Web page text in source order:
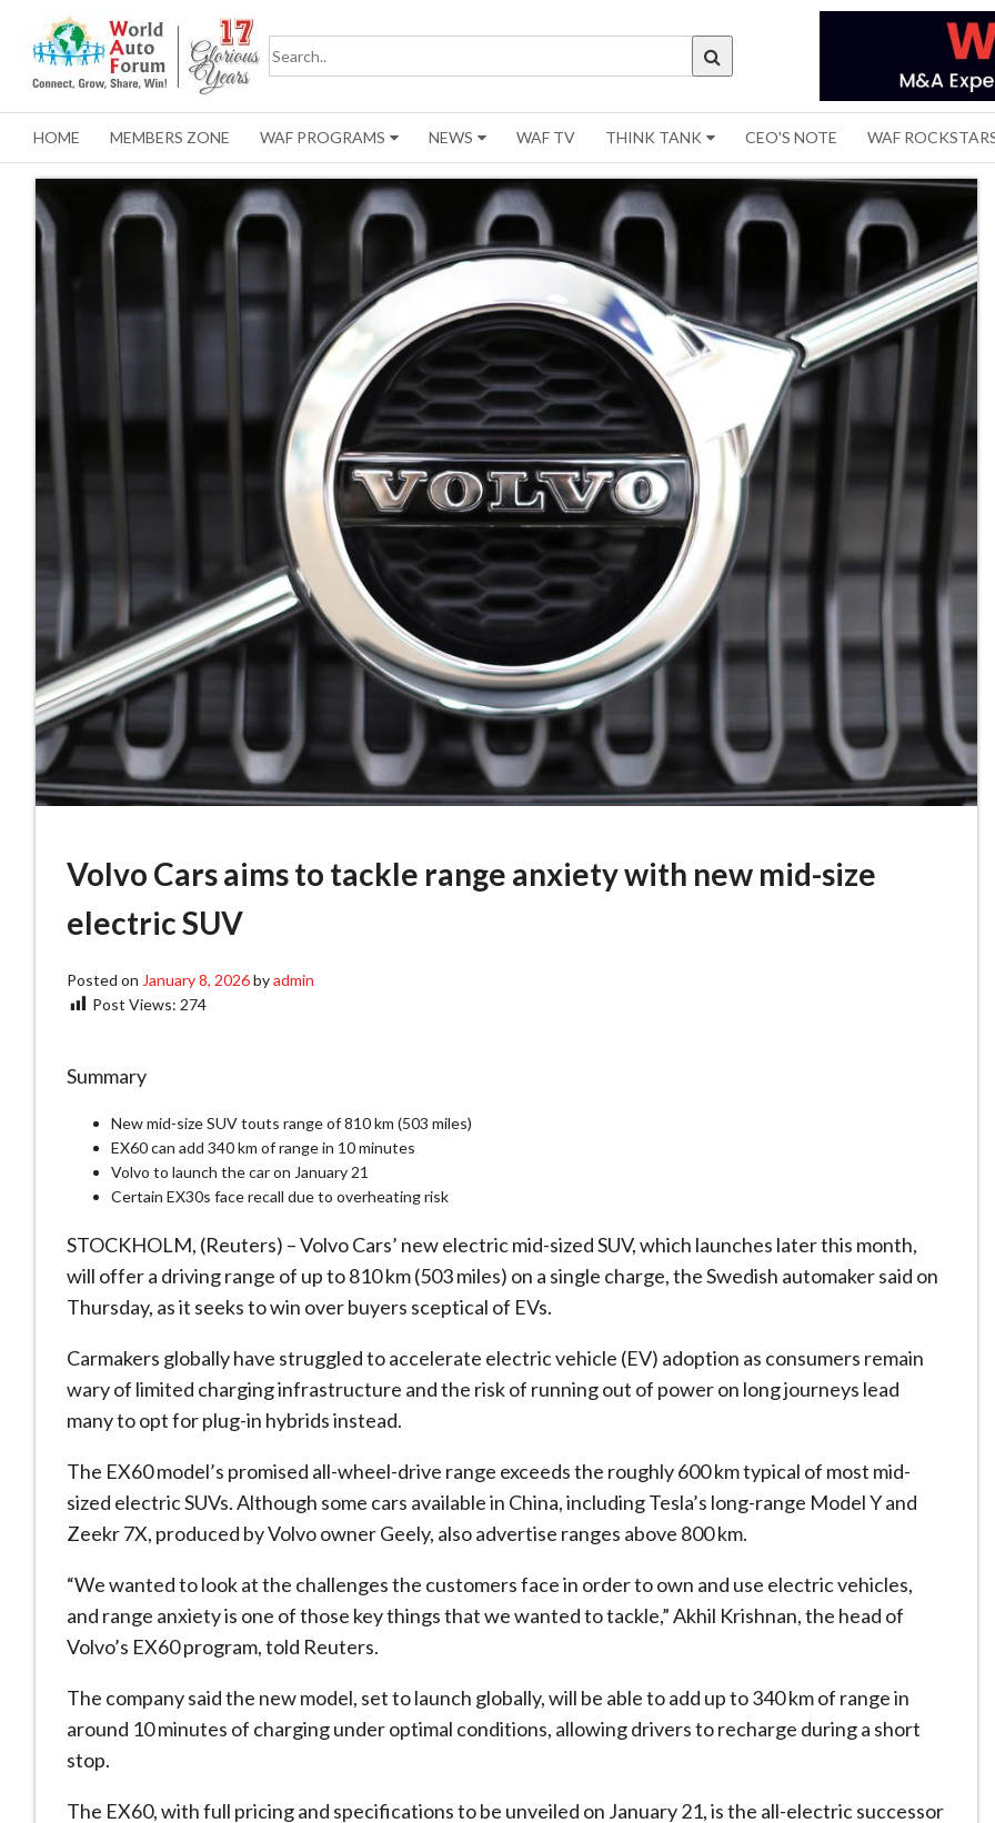
HOME MEMBERS ZONE WAF PROGRAMS NEWS WAF TV THINK TANK CEO'S NOTE WAF
Volvo Cars aims to tackle range anxiety with new mid-size
electric SUV
Posted on January 8, 2026byadmin
Post Views: 274
Summary
New mid-size SUV touts range of 810 km (503 miles)
EX60 can add 340 km of range in 10 minutes
Volvo to launch the car on January 21
Certain EX30s face recall due to overheating risk
STOCKHOLM, (Reuters) – Volvo Cars’ new electric mid-sized SUV, which launches later this month,
will offer a driving range of up to 810 km (503 miles) on a single charge, the Swedish automaker said on
Thursday, as it seeks to win over buyers sceptical of EVs.
Carmakers globally have struggled to accelerate electric vehicle (EV) adoption as consumers remain
wary of limited charging infrastructure and the risk of running out of power on long journeys lead
many to opt for plug-in hybrids instead.
The EX60 model’s promised all-wheel-drive range exceeds the roughly 600 km typical of most mid-
sized electric SUVs. Although some cars available in China, including Tesla’s long-range Model Y and
Zeekr7X, produced by Volvo ownerGeely, also advertise ranges above 800 km.
“We wanted to look at the challenges the customers face in order to own and use electric vehicles,
and range anxiety is one of those key things that we wanted to tackle,” Akhil Krishnan, the head of
Volvo’s EX60 program, told Reuters.
The company said the new model, set to launch globally, will be able to add up to 340 km of range in
around 10 minutes of charging under optimal conditions, allowing drivers to recharge during a short
stop.
The EX60, with full pricing and specifications to be unveiled on January 21, is the all-electric successor